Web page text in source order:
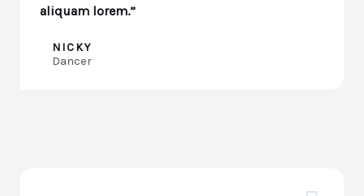
aliquam lorem.”
NICKY
Dancer